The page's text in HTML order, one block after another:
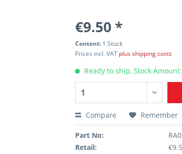
€9.50 *
Content: 1 Stück
Prices incl. VAT plus shipping costs
Ready to ship, Stock
Compare Remember
Part No:
Retail: